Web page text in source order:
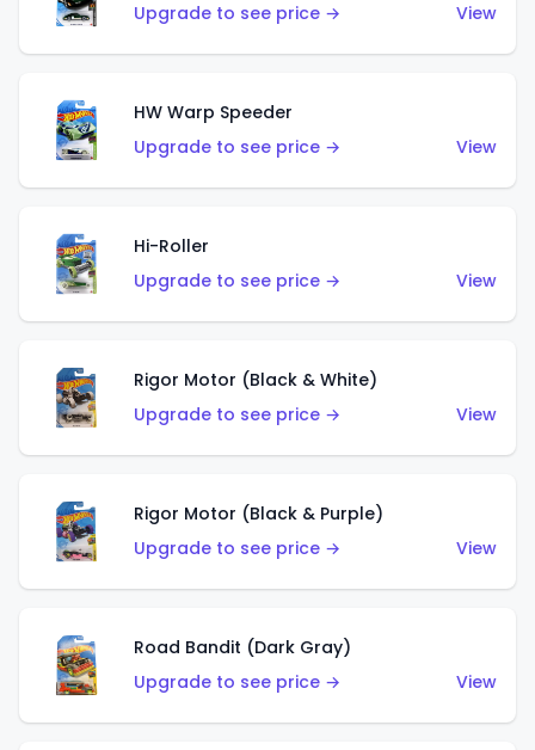
Upgrade to see price →
View
HW Warp Speeder
Upgrade to see price →
View
Hi-Roller
Upgrade to see price →
View
Rigor Motor (Black & White)
Upgrade to see price →
View
Rigor Motor (Black & Purple)
Upgrade to see price →
View
Road Bandit (Dark Gray)
Upgrade to see price →
View